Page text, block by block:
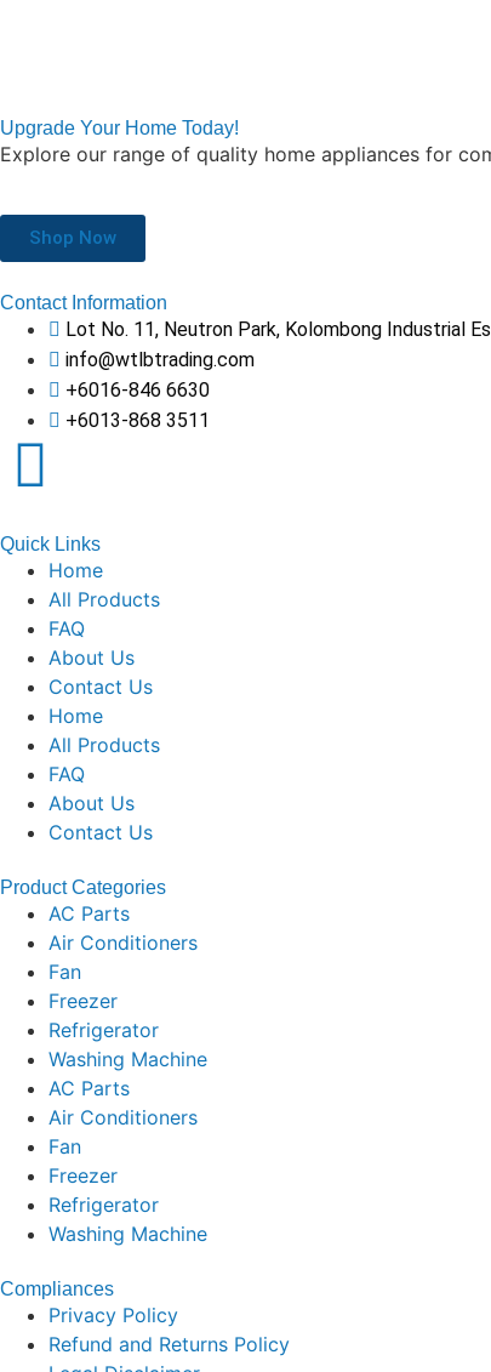
Upgrade Your Home Today!
Explore our range of quality home appliances for
Shop Now
Contact Information
Lot No. 11, Neutron Park, Kolombong Industrial
info@wtlbtrading.com
+6016-846 6630
+6013-868 3511
Quick Links
Home
All Products
FAQ
About Us
Contact Us
Home
All Products
FAQ
About Us
Contact Us
Product Categories
AC Parts
Air Conditioners
Fan
Freezer
Refrigerator
Washing Machine
AC Parts
Air Conditioners
Fan
Freezer
Refrigerator
Washing Machine
Compliances
Privacy Policy
Refund and Returns Policy